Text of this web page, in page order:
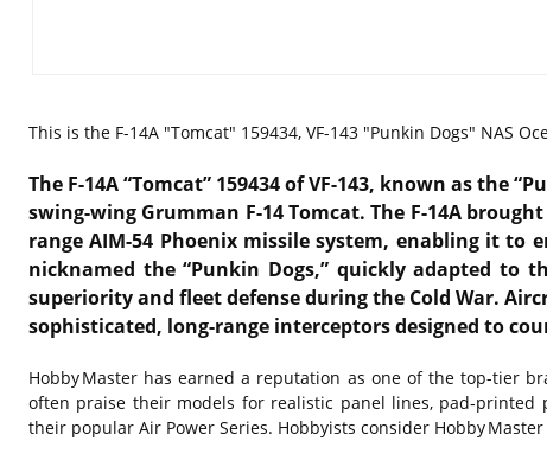
This is the F-14A "Tomcat" 159434, VF-143 "Punkin Dogs" NAS
The F-14A “Tomcat” 159434 ofVF-143, known as the
swing-wing Grumman F-14 Tomcat. The F-14A
range AIM-54 Phoenix missile system, enabling it
nicknamed the “Punkin Dogs,” quickly adapted to
superiority and fleet defense during the Cold War.
sophisticated, long-range interceptors designed to
Hobby Master has earned a reputation as one of the top-tier
often praise their models for realistic panel lines,
their popular Air Power Series. Hobbyists consider Hobby